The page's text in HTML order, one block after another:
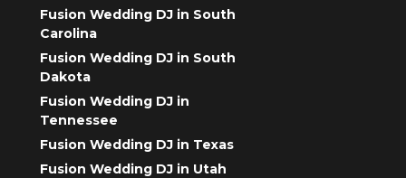
Fusion Wedding DJ in South
Carolina
Fusion Wedding DJ in South
Dakota
Fusion Wedding DJ in
Tennessee
Fusion Wedding DJ in Texas
Fusion Wedding DJ in Utah